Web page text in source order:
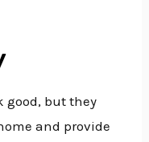
good, but they
and provide